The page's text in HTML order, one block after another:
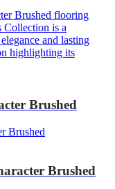
Brushed
Brushed